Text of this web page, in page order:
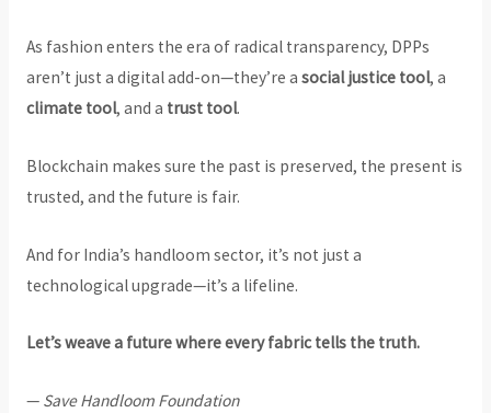
As fashion enters the era of radical transparency, DPPs
aren’t just a digital add-on—they’re a social justice tool, a
climate tool, and a trust tool.
Blockchain makes sure the past is preserved, the present is
trusted, and the future is fair.
And for India’s handloom sector, it’s not just a
technological upgrade—it’s a lifeline.
Let’s weave a future where every fabric tells the truth.
— Save Handloom Foundation